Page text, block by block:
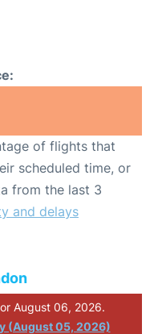
of flights that
scheduled time, or
from the last 3
and delays
August 06, 2026.
(August 05, 2026)